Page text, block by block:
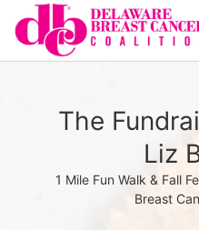
The
Liz
1 Mile Fun Walk & Fall
Breast